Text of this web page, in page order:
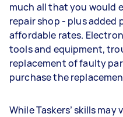
much all that you would
repair shop - plus added
affordable rates.
tools and equipment,
replacement of faulty
purchase the
While Taskers’ skills